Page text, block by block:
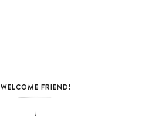
WELCOME FRIEND!